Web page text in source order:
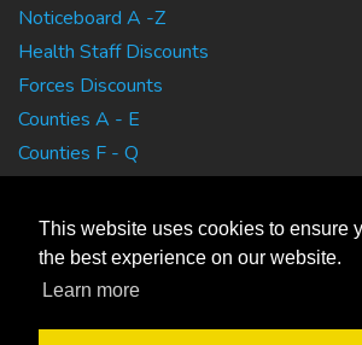
This website uses cookies to ensure
the best experience on our website.
Learn more
Noticeboard A -Z
Health Staff Discounts
Forces Discounts
Counties A - E
Counties F - Q